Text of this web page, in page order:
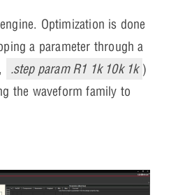
Optimization is done
a parameter through a
.step param R1 1k 10k 1k )
the waveform family to